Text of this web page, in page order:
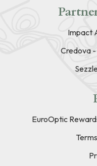
Impact
Credova
EuroOptic